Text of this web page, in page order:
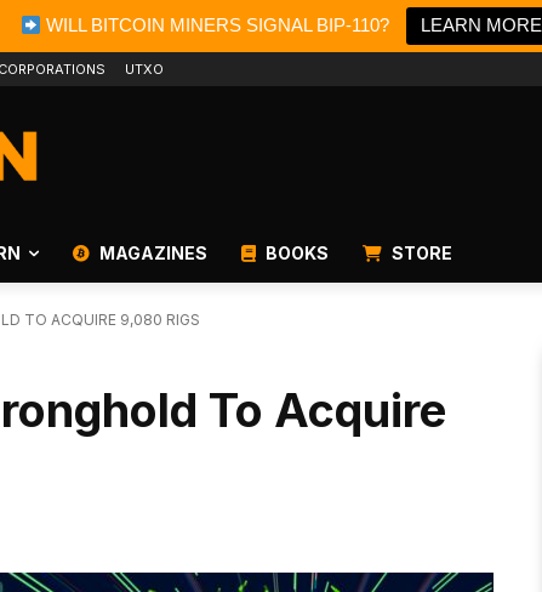
WILL BITCOIN MINERS SIGNAL BIP-110? LEARN MORE
CORPORATIONS UTXO
MAGAZINES BOOKS STORE
TO ACQUIRE 9,080 RIGS
To Acquire